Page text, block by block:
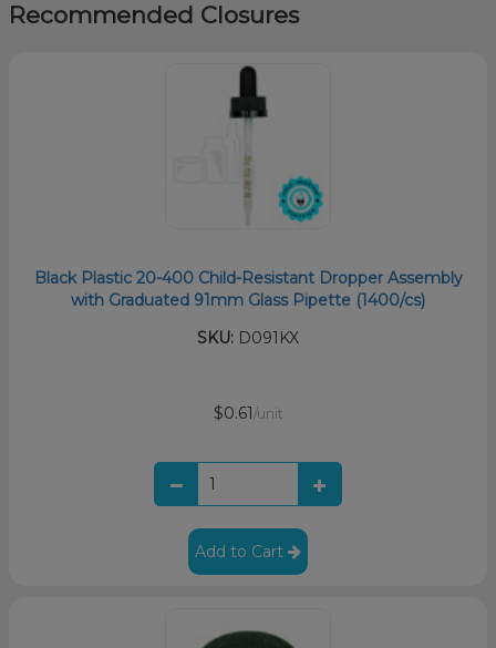
Recommended Closures
Black Plastic 20-400 Child-Resistant Dropper Assembly
with Graduated 91mm Glass Pipette (1400/cs)
SKU: D091KX
$0.61 /unit
Add to Cart